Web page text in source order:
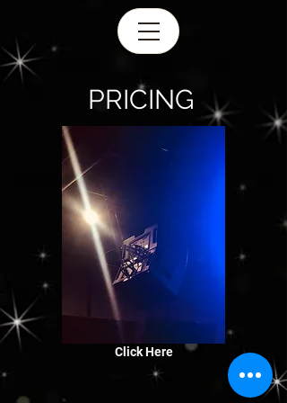
PRICING
Click Here